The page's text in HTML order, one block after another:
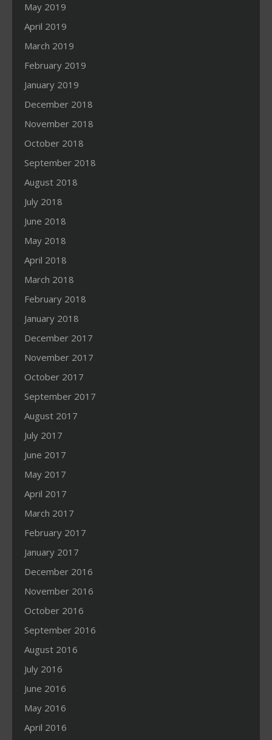
May 2019
April 2019
March 2019
February 2019
January 2019
December 2018
November 2018
October 2018
September 2018
August 2018
July 2018
June 2018
May 2018
April 2018
March 2018
February 2018
January 2018
December 2017
November 2017
October 2017
September 2017
August 2017
July 2017
June 2017
May 2017
April 2017
March 2017
February 2017
January 2017
December 2016
November 2016
October 2016
September 2016
August 2016
July 2016
June 2016
May 2016
April 2016